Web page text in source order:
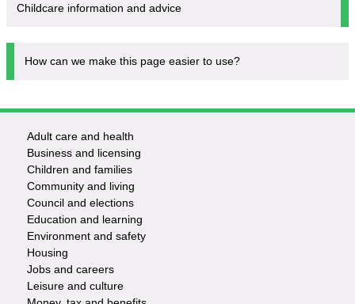
Childcare information and advice
How can we make this page easier to use?
Footer
-
Services
Adult care and health
Business and licensing
Children and families
Community and living
Council and elections
Education and learning
Environment and safety
Housing
Jobs and careers
Leisure and culture